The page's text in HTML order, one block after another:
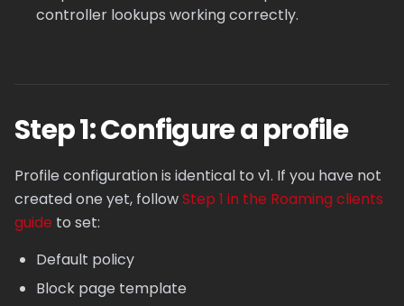
controller lookups working correctly.
Step 1: Configure a profile
Profile configuration is identical to v1. If you have not
created one yet, followStep 1 in the Roaming clients
guide to set:
Default policy
Block page template